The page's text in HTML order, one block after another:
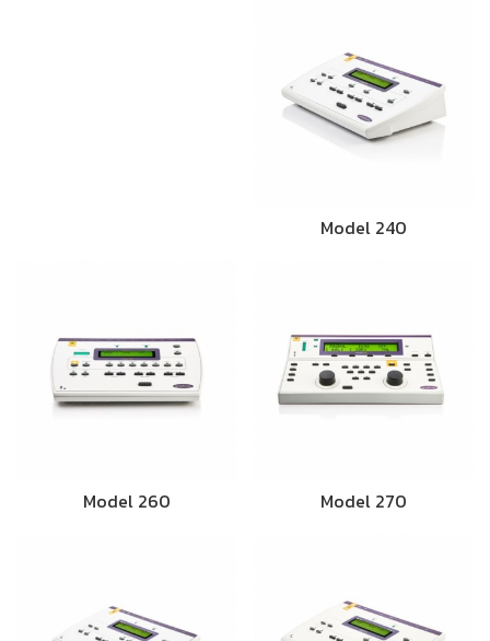
Model 240
Model 260 Model 270